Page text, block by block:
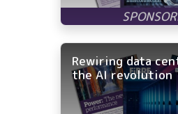
Rewiring data
the AI revolution